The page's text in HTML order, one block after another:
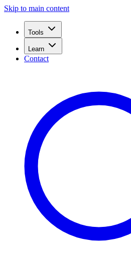
Skip to main content
Tools
Learn
Contact